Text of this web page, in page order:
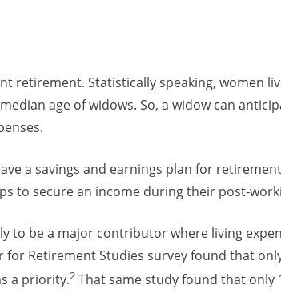
retirement. Statistically speaking, women
age of widows. So, a widow can
a savings and earnings plan for
to secure an income during their post-
to be a major contributor where living
for Retirement Studies survey found that
a priority.2 That same study found that only